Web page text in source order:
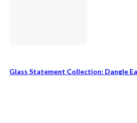
Glass Statement Collection: Dangle